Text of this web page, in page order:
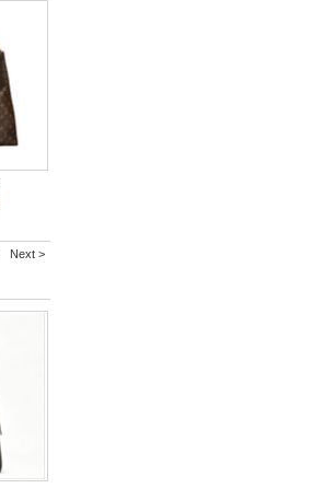
Next >